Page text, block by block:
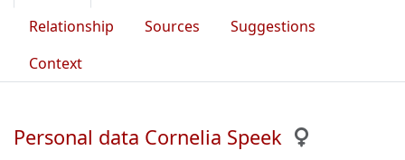
Relationship
Sources
Suggestions
Context
Personal data Cornelia Speek